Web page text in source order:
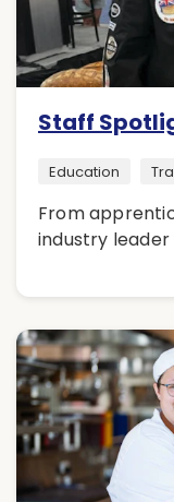
Staff
Education
From
industry leader